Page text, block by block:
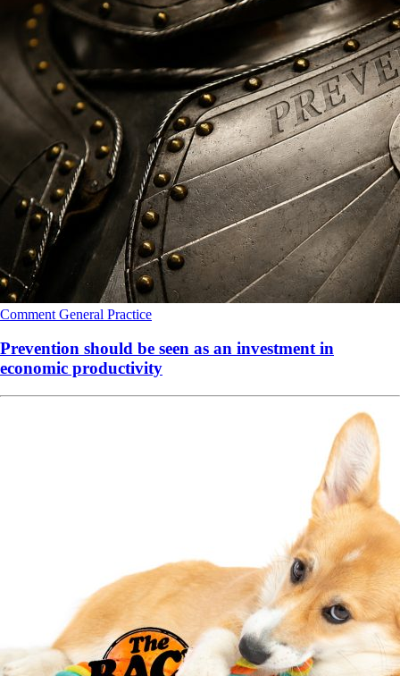
Comment General Practice
Prevention should be seen as an investment in
economic productivity